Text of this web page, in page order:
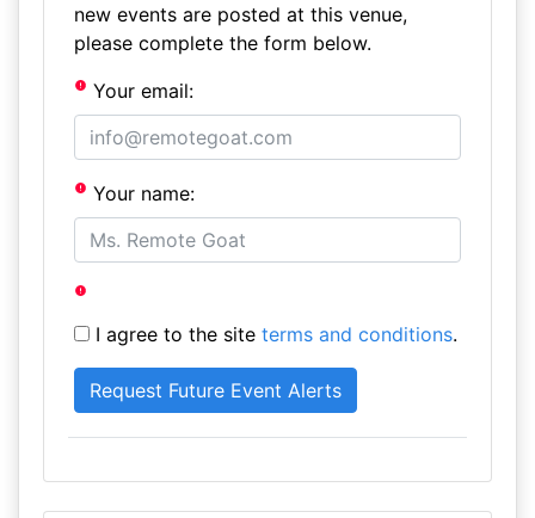
new events are posted at this venue,
please complete the form below.
Your email:
Your name:
I agree to the site terms and conditions.